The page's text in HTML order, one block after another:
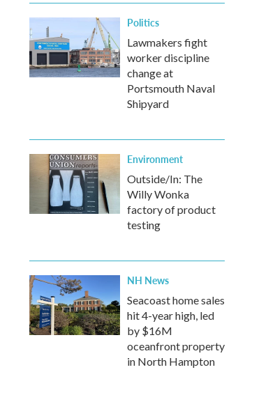
Politics
Lawmakers fight
worker discipline
change at
Portsmouth Naval
Shipyard
Environment
Outside/In: The
Willy Wonka
factory of product
testing
NH News
Seacoast home sales
hit 4-year high, led
by $16M
oceanfront property
in North Hampton